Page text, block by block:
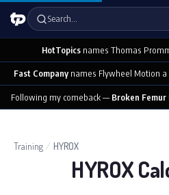
Search…
HotTopicsnames Thomas
Fast Company names Flywheel Motion a
Following my comeback —Broken Femur
Training / HYROX
HYROX